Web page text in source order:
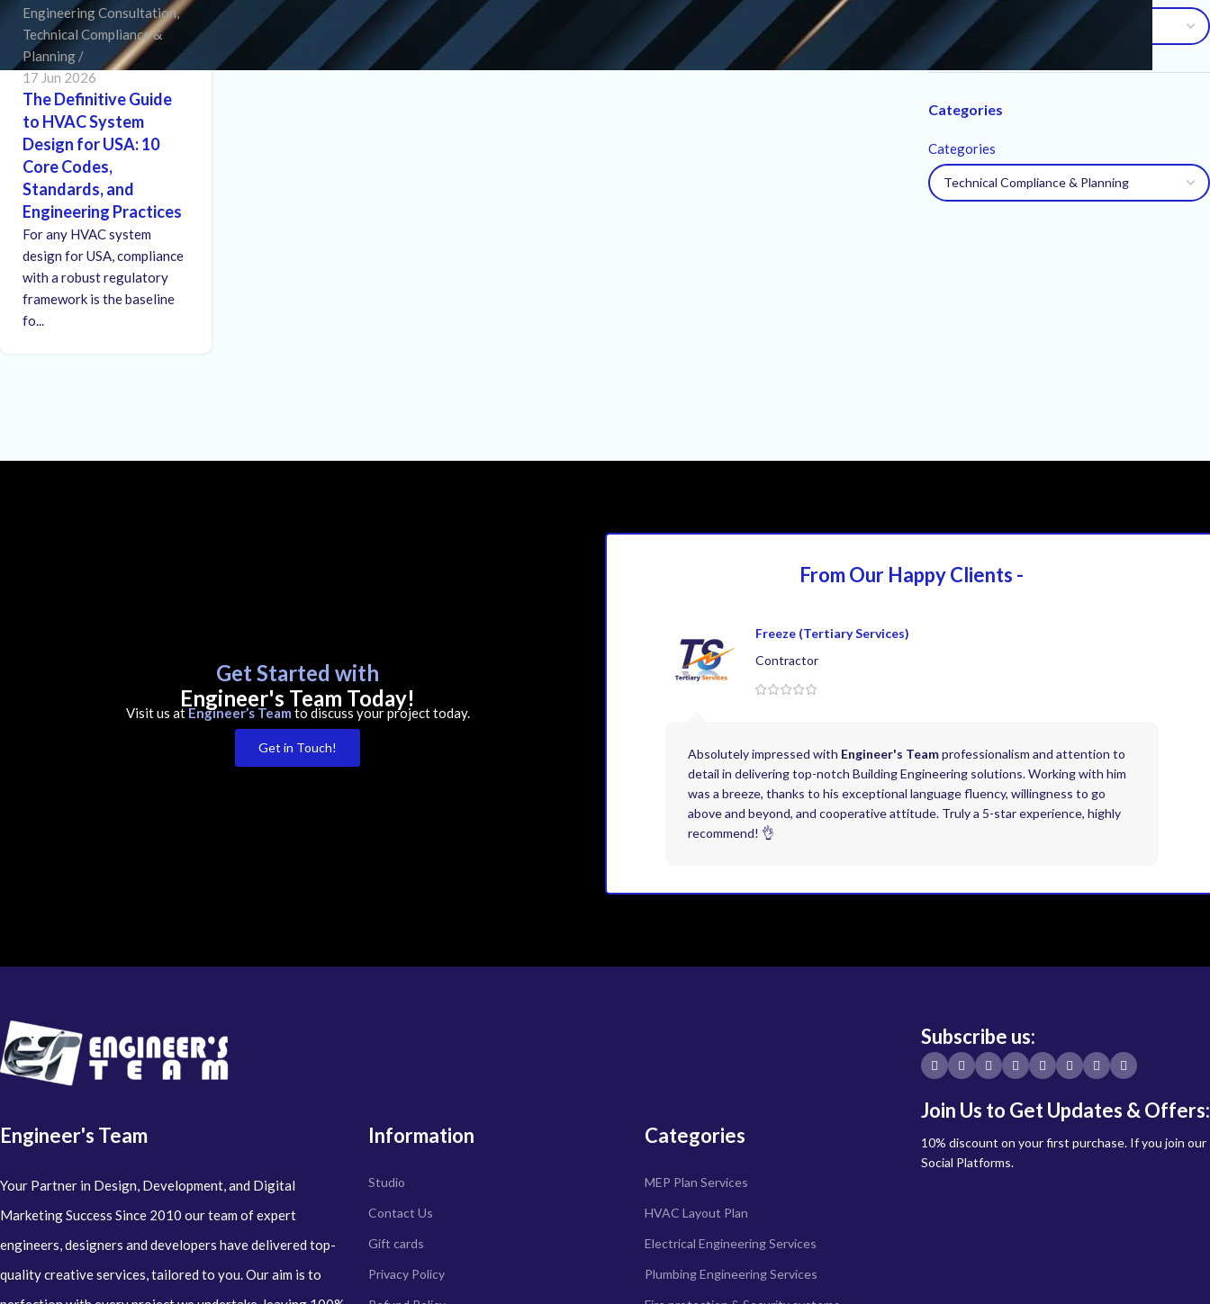
Engineering Consultation,
Technical Compliance &
Planning
17 Jun 2026
The Definitive Guide
to HVAC System
Design for USA: 10
Core Codes,
Standards, and
Engineering Practices
For any HVAC system
design for USA, compliance
with a robust regulatory
framework is the baseline
fo...
Categories
Categories
Get Started with
Engineer's Team Today!
Visit us at Engineer’s Team to discuss your project today.
Get in Touch!
From Our HappyClients -
Freeze (Tertiary Services)
Contractor
Absolutely impressed with Engineer's Teamprofessionalism and attention to
detail in delivering top-notch Building Engineering solutions. Working with him
was a breeze, thanks to his exceptional language fluency, willingness to go
above and beyond, and cooperative attitude. Truly a 5-star experience, highly
recommend! 👌
Engineer's Team
Your Partner in Design, Development, and Digital
Marketing Success Since 2010 our team of expert
engineers, designers and developers have delivered top-
quality creative services, tailored to you. Our aim is to
Information
Studio
Contact Us
Gift cards
Privacy Policy
Categories
MEP Plan Services
HVAC Layout Plan
Electrical Engineering Services
Plumbing Engineering Services
Subscribe us:
Join Us to Get Updates & Offers:
10% discount on your first purchase. If you join our
Social Platforms.